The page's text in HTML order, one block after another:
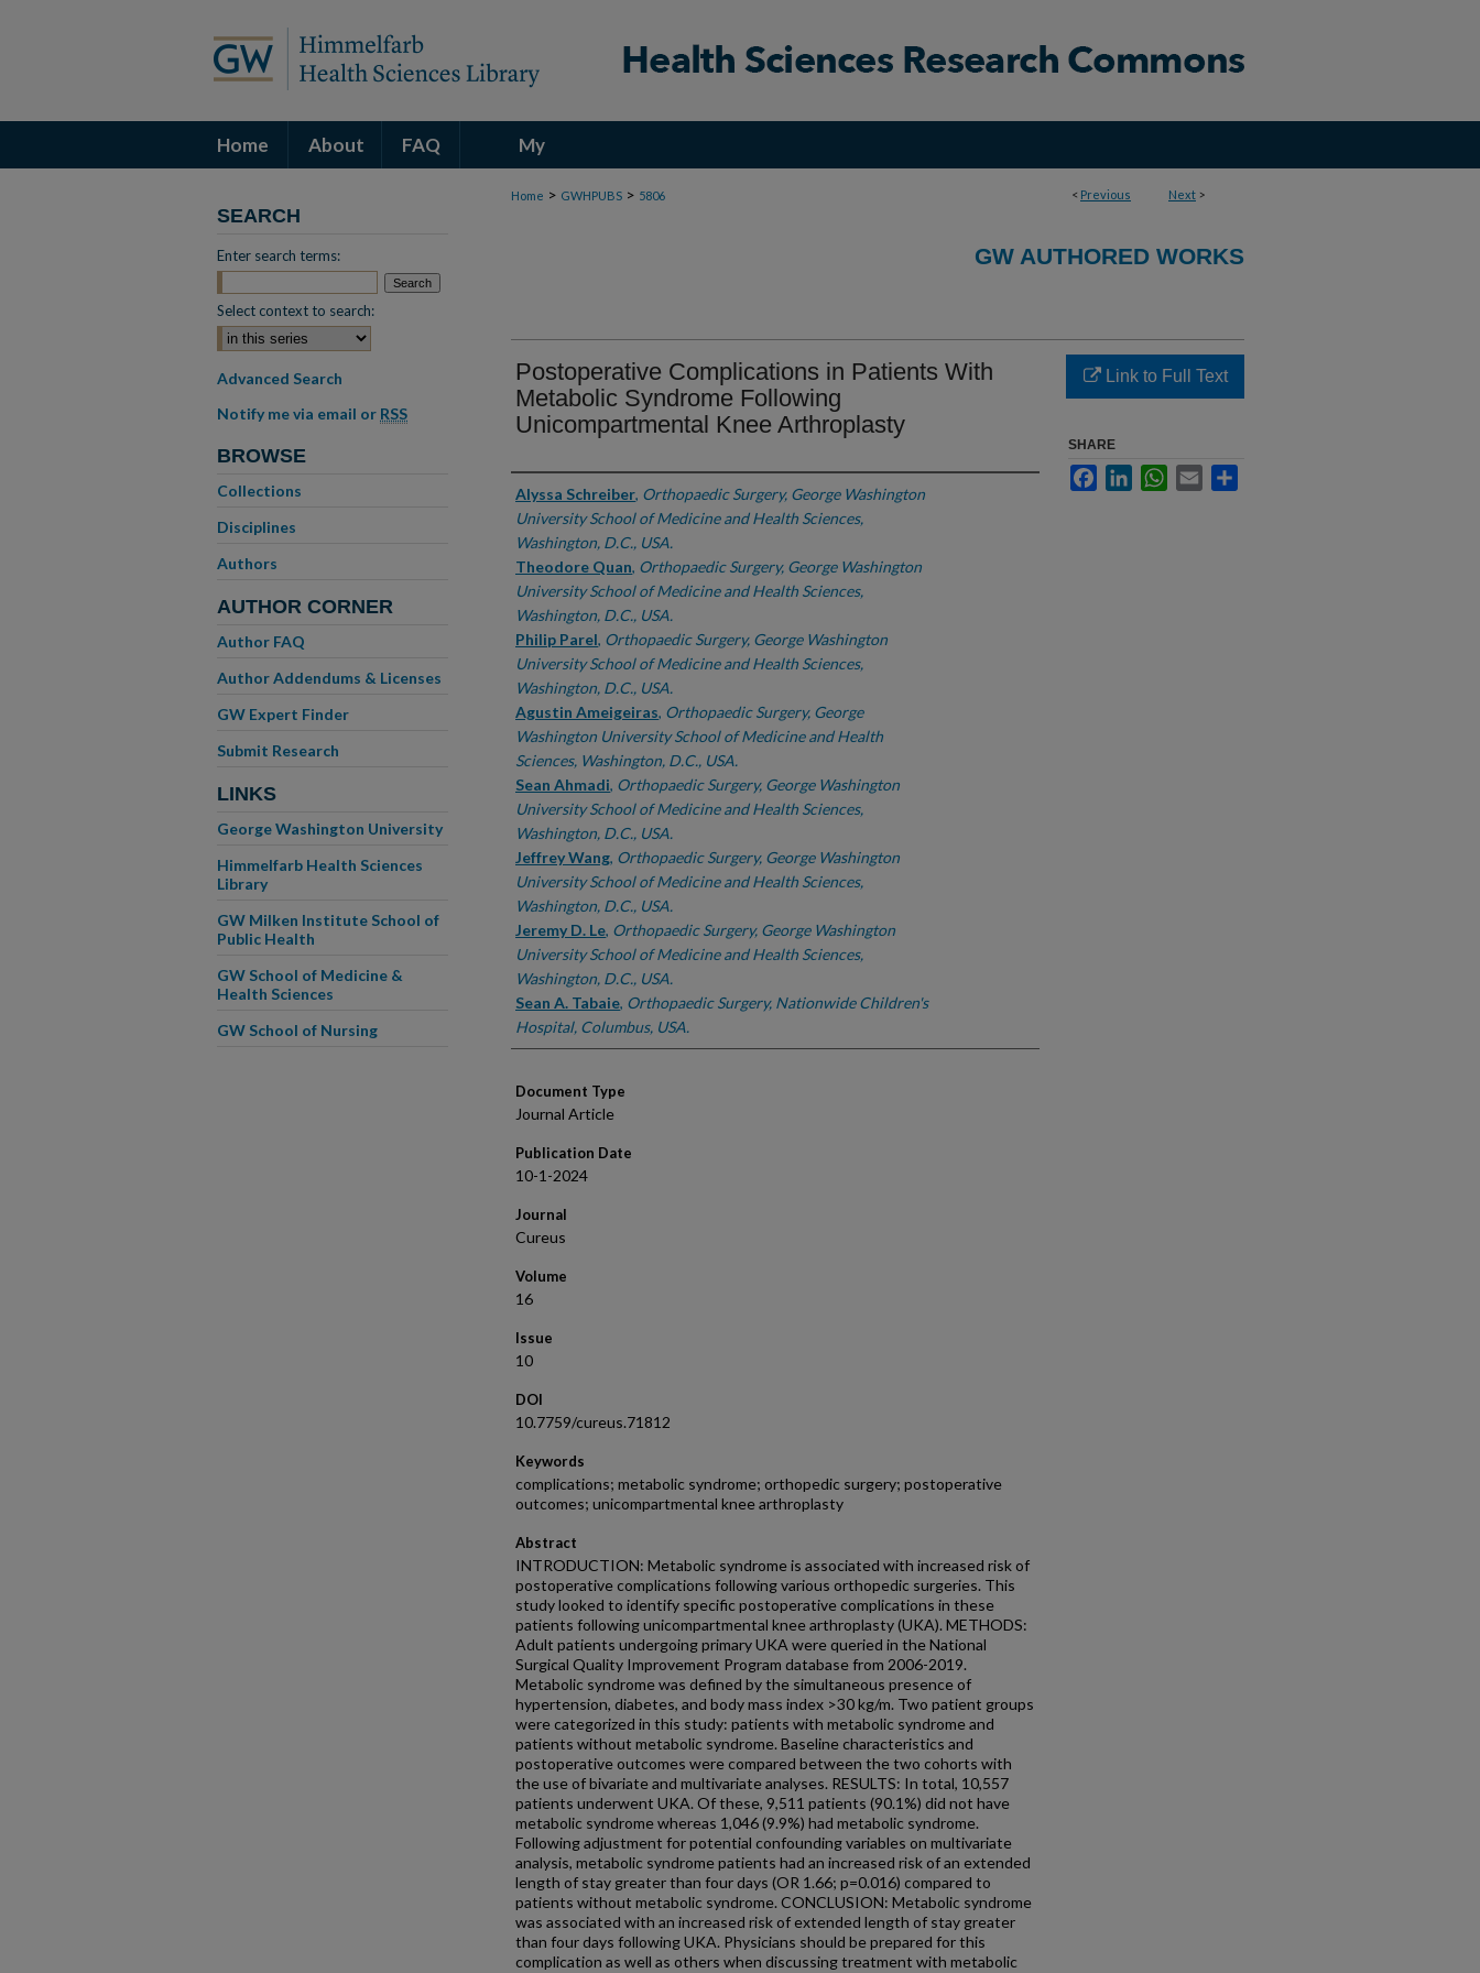
Home About FAQ My
Account < Previous Next >
Home > GWHPUBS > 5806
GW AUTHORED WORKS
Postoperative Complications in Patients With
Metabolic Syndrome Following
Unicompartmental Knee Arthroplasty
Authors
Alyssa Schreiber, Orthopaedic Surgery, George Washington
University School of Medicine and Health Sciences,
Washington, D.C., USA.
Theodore Quan, Orthopaedic Surgery, George Washington
University School of Medicine and Health Sciences,
Washington, D.C., USA.
Philip Parel, Orthopaedic Surgery, George Washington
University School of Medicine and Health Sciences,
Washington, D.C., USA.
Agustin Ameigeiras, Orthopaedic Surgery, George
Washington University School of Medicine and Health
Sciences, Washington, D.C., USA.
Sean Ahmadi, Orthopaedic Surgery, George Washington
University School of Medicine and Health Sciences,
Washington, D.C., USA.
Jeffrey Wang, Orthopaedic Surgery, George Washington
University School of Medicine and Health Sciences,
Washington, D.C., USA.
Jeremy D. Le, Orthopaedic Surgery, George Washington
University School of Medicine and Health Sciences,
Washington, D.C., USA.
Sean A. Tabaie, Orthopaedic Surgery, Nationwide Children's
Hospital, Columbus, USA.
Document Type
Journal Article
Publication Date
10-1-2024
Journal
Cureus
Volume
16
Issue
10
DOI
10.7759/cureus.71812
Keywords
complications; metabolic syndrome; orthopedic surgery; postoperative
outcomes; unicompartmental knee arthroplasty
Abstract
INTRODUCTION: Metabolic syndrome is associated with increased risk of
postoperative complications following various orthopedic surgeries. This
study looked to identify specific postoperative complications in these
patients following unicompartmental knee arthroplasty (UKA). METHODS:
Adult patients undergoing primary UKA were queried in the National
Surgical Quality Improvement Program database from 2006-2019.
Metabolic syndrome was defined by the simultaneous presence of
hypertension, diabetes, and body mass index >30 kg/m. Two patient groups
were categorized in this study: patients with metabolic syndrome and
patients without metabolic syndrome. Baseline characteristics and
postoperative outcomes were compared between the two cohorts with
the use of bivariate and multivariate analyses. RESULTS: In total, 10,557
patients underwent UKA. Of these, 9,511 patients (90.1%) did not have
metabolic syndrome whereas 1,046 (9.9%) had metabolic syndrome.
Following adjustment for potential confounding variables on multivariate
analysis, metabolic syndrome patients had an increased risk of an extended
length of stay greater than four days (OR 1.66; p=0.016) compared to
patients without metabolic syndrome. CONCLUSION: Metabolic syndrome
was associated with an increased risk of extended length of stay greater
than four days following UKA. Physicians should be prepared for this
complication as well as others when discussing treatment with metabolic
Link to Full Text
SHARE
FacebookLinkedInWhatsApp
Email
SEARCH
Enter search terms:
Select context to search:
Advanced Search
Notify me via email or RSS
BROWSE
Collections
Disciplines
Authors
AUTHOR CORNER
Author FAQ
Author Addendums & Licenses
GW Expert Finder
Submit Research
LINKS
George Washington University
Himmelfarb Health Sciences
Library
GW Milken Institute School of
Public Health
GW School of Medicine &
Health Sciences
GW School of Nursing